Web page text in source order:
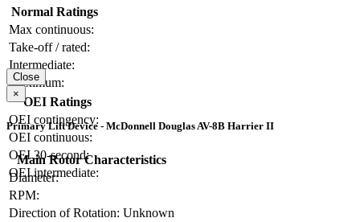
Normal Ratings
Max continuous:
Take-off / rated:
Intermediate:
Maximum:
OEI Ratings
OEI contingency:
OEI continuous:
OEI 30-second:
OEI intermediate:
Close
×
Primary Lift Device - McDonnell Douglas AV-8B Harrier II
Main Rotor Characteristics
Diameter:
RPM:
Direction of Rotation: Unknown